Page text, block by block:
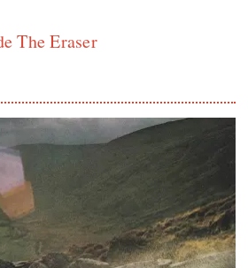
The Eraser